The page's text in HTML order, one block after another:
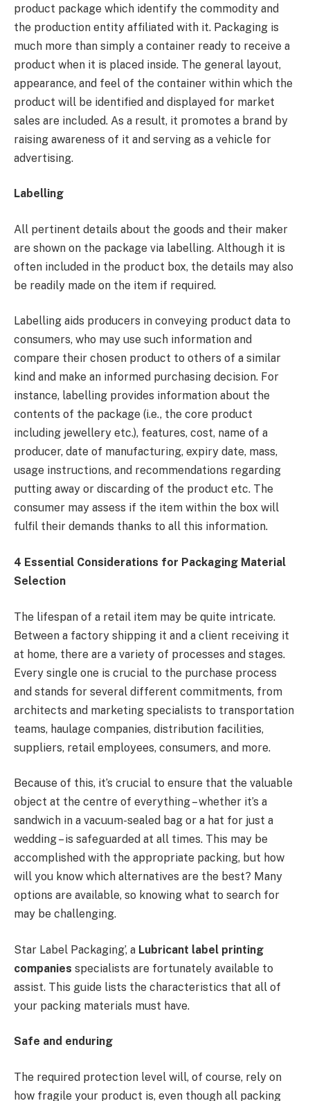
product package which identify the commodity and
the production entity affiliated with it. Packaging is
much more than simply a container ready to receive a
product when it is placed inside. The general layout,
appearance, and feel of the container within which the
product will be identified and displayed for market
sales are included. As a result, it promotes a brand by
raising awareness of it and serving as a vehicle for
advertising.
Labelling
All pertinent details about the goods and their maker
are shown on the package via labelling. Although it is
often included in the product box, the details may also
be readily made on the item if required.
Labelling aids producers in conveying product data to
consumers, who may use such information and
compare their chosen product to others of a similar
kind and make an informed purchasing decision. For
instance, labelling provides information about the
contents of the package (i.e., the core product
including jewellery etc.), features, cost, name of a
producer, date of manufacturing, expiry date, mass,
usage instructions, and recommendations regarding
putting away or discarding of the product etc. The
consumer may assess if the item within the box will
fulfil their demands thanks to all this information.
4 Essential Considerations for Packaging Material
Selection
The lifespan of a retail item may be quite intricate.
Between a factory shipping it and a client receiving it
at home, there are a variety of processes and stages.
Every single one is crucial to the purchase process
and stands for several different commitments, from
architects and marketing specialists to transportation
teams, haulage companies, distribution facilities,
suppliers, retail employees, consumers, and more.
Because of this, it’s crucial to ensure that the valuable
object at the centre of everything – whether it’s a
sandwich in a vacuum-sealed bag or a hat for just a
wedding – is safeguarded at all times. This may be
accomplished with the appropriate packing, but how
will you know which alternatives are the best? Many
options are available, so knowing what to search for
may be challenging.
Star Label Packaging’, a Lubricant label printing
companies specialists are fortunately available to
assist. This guide lists the characteristics that all of
your packing materials must have.
Safe and enduring
The required protection level will, of course, rely on
how fragile your product is, even though all packing